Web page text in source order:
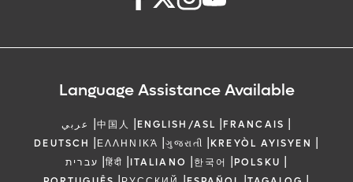
Language Assistance Available
عربي |中国人 |ENGLISH/ASL |FRANCAIS |
DEUTSCH |ΕΛΛΗΝΙΚΆ |ગુજરાતી |KREYÒL AYISYEN |
עברית |हिंदी |ITALIANO |한국어 |POLSKU |